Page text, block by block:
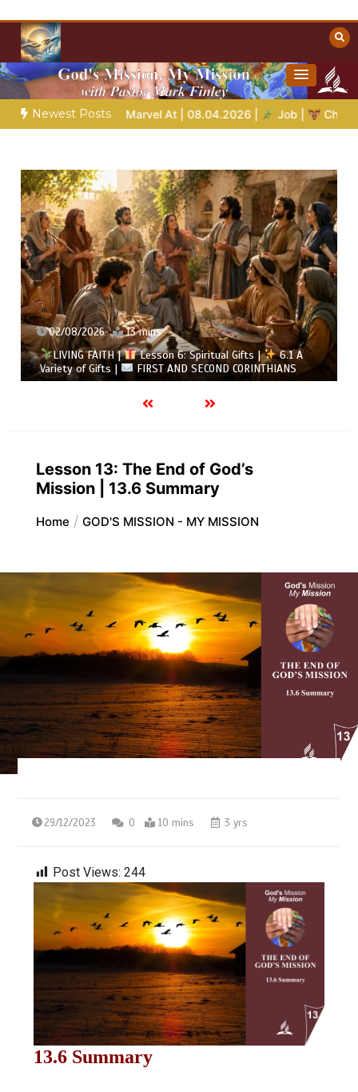
content
Christian Resources
Towards Heaven
Newest Posts
At | 08.04.2026 | Job | Chap.39 – God Shows Job
02/08/2026 13 mins
LIVING FAITH | Lesson 6: Spiritual Gifts |
6.1 A
Variety of Gifts |
FIRST AND SECOND CORINTHIANS
Lesson 13: The End of God’s
Mission | 13.6 Summary
Home GOD'S MISSION - MY MISSION
29/12/2023 0 10 mins 3 yrs
Post Views: 244
13.6 Summary